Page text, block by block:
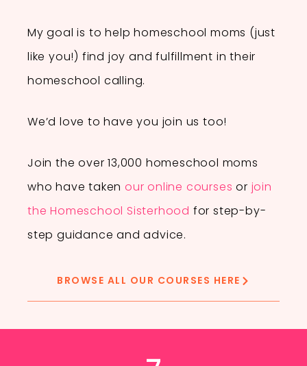
My goal is tohelp homeschool moms (just
like you!) find joy and fulfillment in their
homeschool calling.
We’d love to have you join us too!
Join the over 13,000 homeschool moms
who have takenour online courses or join
the Homeschool Sisterhood for step-by-
step guidance and advice.
BROWSE ALL OUR COURSES HERE